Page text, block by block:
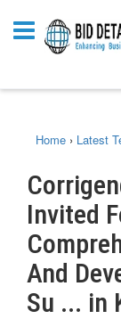
Home › Latest
Invited
And
Su ... in